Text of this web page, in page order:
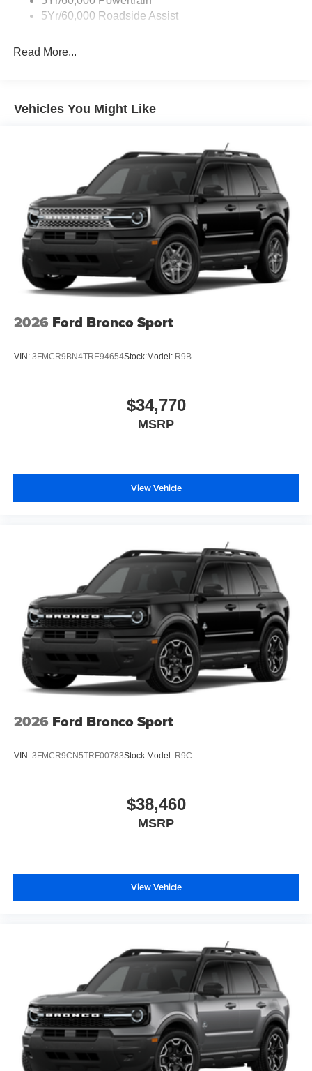
Roof Painted Black
5Yr/60,000 Roadside Assist
Read More...
Vehicles You Might Like
2026 Ford Bronco Sport
VIN: 3FMCR9BN4TRE94654Stock:Model: R9B
$34,770
MSRP
View Vehicle
2026 Ford Bronco Sport
VIN: 3FMCR9CN5TRF00783Stock:Model: R9C
$38,460
MSRP
View Vehicle